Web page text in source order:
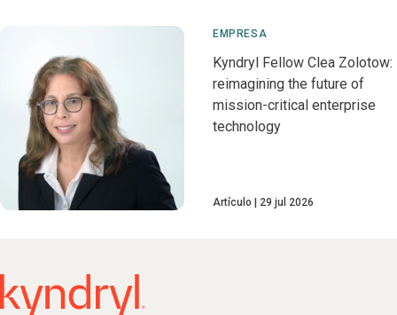
EMPRESA
Kyndryl Fellow Clea Zolotow:
reimagining the future of
mission-critical enterprise
technology
Artículo 29 jul 2026